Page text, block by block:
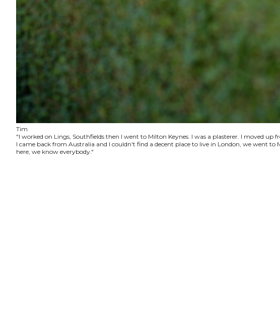
Tim
"I worked on Lings, Southfields then I went to Milton Keynes. I was a plasterer. I moved
I came back from Australia and I couldn't find a decent place to live in London, we went to
here, we know everybody."